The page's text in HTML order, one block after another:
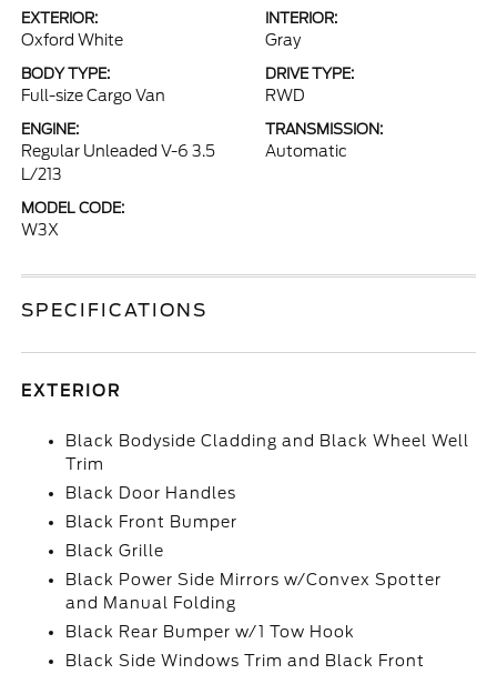
EXTERIOR:
Oxford White
INTERIOR:
Gray
BODY TYPE:
Full-size Cargo Van
DRIVE TYPE:
RWD
ENGINE:
Regular Unleaded V-6 3.5
L/213
TRANSMISSION:
Automatic
MODEL CODE:
W3X
SPECIFICATIONS
EXTERIOR
Black Bodyside Cladding and Black Wheel Well
Trim
Black Door Handles
Black Front Bumper
Black Grille
Black Power Side Mirrors w/Convex Spotter
and Manual Folding
Black Rear Bumper w/1 Tow Hook
Black Side Windows Trim and Black Front